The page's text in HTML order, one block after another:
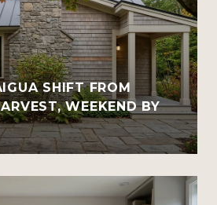
SHIFT FROM
WEEKEND BY